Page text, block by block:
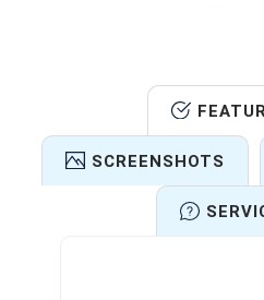
SCREENSHOTS